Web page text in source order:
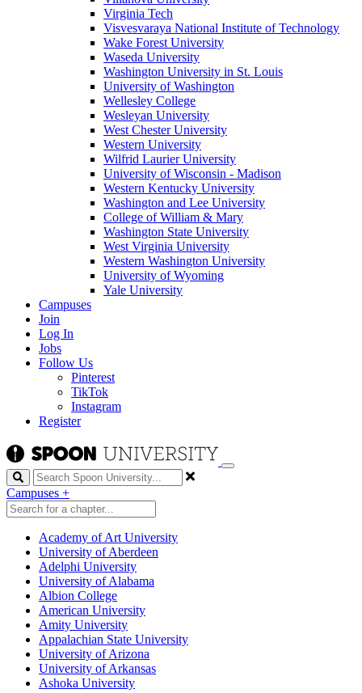
Virginia Tech
Visvesvaraya National Institute of Technology
Wake Forest University
Waseda University
Washington University in St. Louis
University of Washington
Wellesley College
Wesleyan University
West Chester University
Western University
Wilfrid Laurier University
University of Wisconsin - Madison
Western Kentucky University
Washington and Lee University
College of William & Mary
Washington State University
West Virginia University
Western Washington University
University of Wyoming
Yale University
Campuses
Join
Log In
Jobs
Follow Us
Pinterest
TikTok
Instagram
Register
Search
Campuses +
Academy of Art University
University of Aberdeen
Adelphi University
University of Alabama
Albion College
American University
Amity University
Appalachian State University
University of Arizona
University of Arkansas
Ashoka University